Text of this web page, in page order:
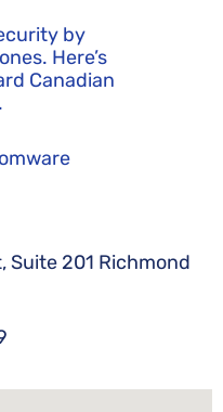
by
Here’s
Canadian
Suite 201 Richmond